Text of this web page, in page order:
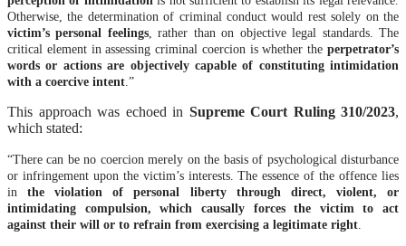
Otherwise, the determination of criminal conduct would rest solely on the
victim’s personal feelings, rather than on objective legal standards. The
critical element in assessing criminal coercion is whether the perpetrator’s
words or actions are objectively capable of constituting intimidation
with a coercive intent .”
This approach was echoed in Supreme Court Ruling 310/2023,
which stated:
“There can be no coercion merely on the basis of psychological disturbance
or infringement upon the victim’s interests. The essence of the offence lies
inthe violation of personal liberty through direct, violent, or
intimidating compulsion, which causally forces the victim to act
against their will or to refrain from exercising a legitimate right